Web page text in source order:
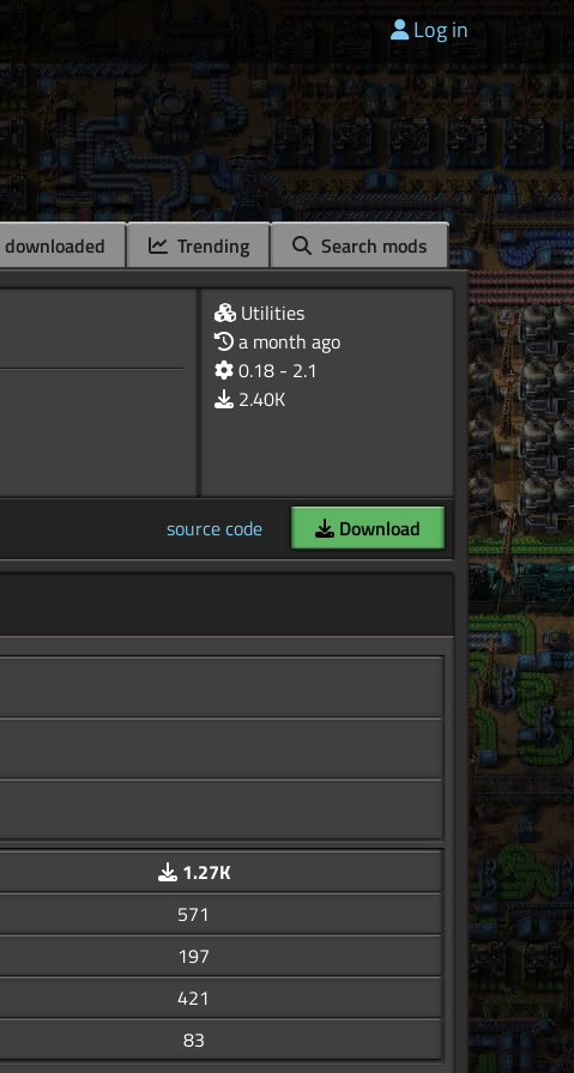
Log in
Trending Search mods
Utilities
a month ago
0.18 - 2.1
2.40K
source code Download
1.27K
571
197
421
83